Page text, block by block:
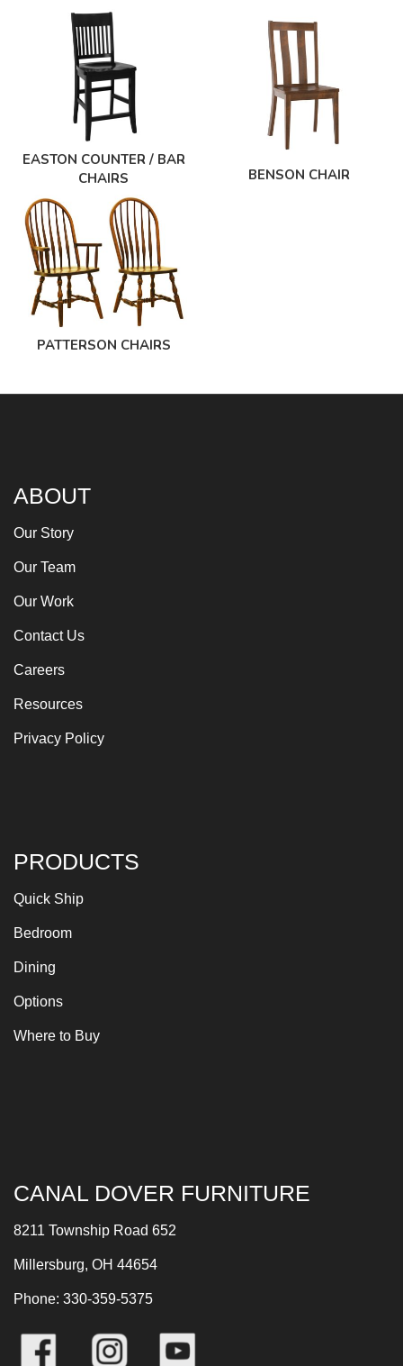
EASTON COUNTER / BAR
CHAIRS
BENSON CHAIR
PATTERSON CHAIRS
ABOUT
Our Story
Our Team
Our Work
Contact Us
Careers
Resources
Privacy Policy
PRODUCTS
Quick Ship
Bedroom
Dining
Options
Where to Buy
CANAL DOVER FURNITURE
8211 Township Road 652
Millersburg, OH 44654
Phone: 330-359-5375